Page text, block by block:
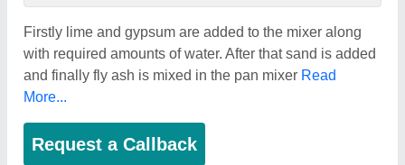
Firstly lime and gypsum are added to the mixer along
with required amounts of water. After that sand is added
and finally fly ash is mixed in the pan mixer Read
More...
Request a Callback